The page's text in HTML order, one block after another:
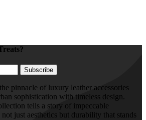
pinnacle of luxury leather accessories
sophistication with timeless design.
tells a story of impeccable
just aesthetics but durability that stands